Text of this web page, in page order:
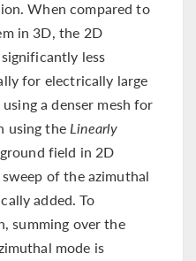
When compared to
in 3D, the 2D
less
for electrically large
a denser mesh for
using the Linearly
field in 2D
of the azimuthal
added. To
summing over the
mode is